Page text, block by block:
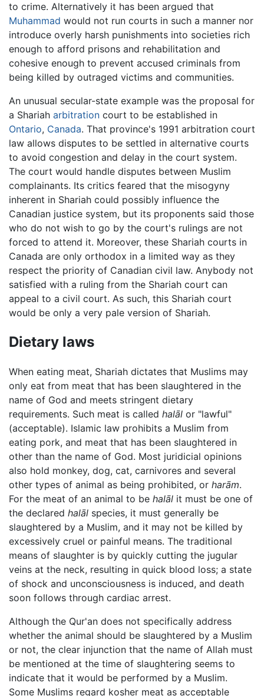
to crime. Alternatively it has been argued that
Muhammad would not run courts in such a manner nor
introduce overly harsh punishments into societies rich
enough to afford prisons and rehabilitation and
cohesive enough to prevent accused criminals from
being killed by outraged victims and communities.
An unusual secular-state example was the proposal for
a Shariah arbitration court to be established in
Ontario, Canada. That province's 1991 arbitration court
law allows disputes to be settled in alternative courts
to avoid congestion and delay in the court system.
The court would handle disputes between Muslim
complainants. Its critics feared that the misogyny
inherent in Shariah could possibly influence the
Canadian justice system, but its proponents said those
who do not wish to go by the court's rulings are not
forced to attend it. Moreover, these Shariah courts in
Canada are only orthodox in a limited way as they
respect the priority of Canadian civil law. Anybody not
satisfied with a ruling from the Shariah court can
appeal to a civil court. As such, this Shariah court
would be only a very pale version of Shariah.
Dietary laws
When eating meat, Shariah dictates that Muslims may
only eat from meat that has been slaughtered in the
name of God and meets stringent dietary
requirements. Such meat is called halāl or "lawful"
(acceptable). Islamic law prohibits a Muslim from
eating pork, and meat that has been slaughtered in
other than the name of God. Most juridicial opinions
also hold monkey, dog, cat, carnivores and several
other types of animal as being prohibited, or harām.
For the meat of an animal to be halāl it must be one of
the declared halāl species, it must generally be
slaughtered by a Muslim, and it may not be killed by
excessively cruel or painful means. The traditional
means of slaughter is by quickly cutting the jugular
veins at the neck, resulting in quick blood loss; a state
of shock and unconsciousness is induced, and death
soon follows through cardiac arrest.
Although the Qur'an does not specifically address
whether the animal should be slaughtered by a Muslim
or not, the clear injunction that the name of Allah must
be mentioned at the time of slaughtering seems to
indicate that it would be performed by a Muslim.
Some Muslims regard kosher meat as acceptable